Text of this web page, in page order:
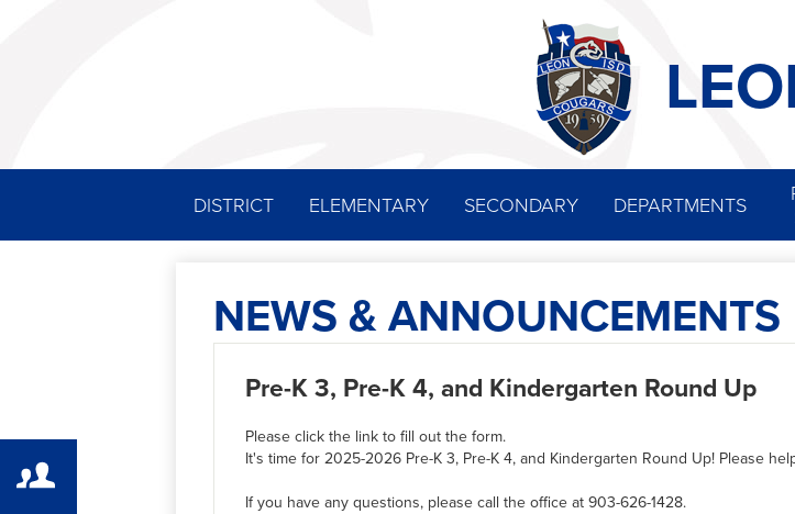
content
DISTRICT ELEMENTARY SECONDARY DEPARTMENTS
NEWS & ANNOUNCEMENTS
Pre-K 3, Pre-K 4, and Kindergarten Round Up
Please click the link to fill out the form.
It's time for 2025-2026 Pre-K 3, Pre-K 4, and Kindergarten Round Up! Please
If you have any questions, please call the office at 903-626-1428.